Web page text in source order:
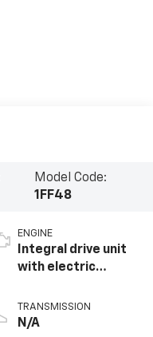
Model Code:
1FF48
ENGINE
Integral drive unit
with electric
TRANSMISSION
N/A